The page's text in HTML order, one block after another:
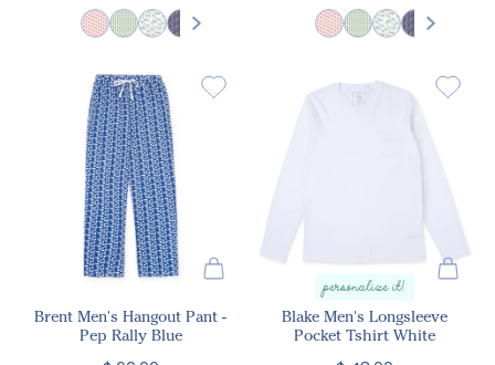
Brent Men's Hangout Pant -
Pep Rally Blue
personalize it!
Blake Men's Longsleeve
Pocket Tshirt White